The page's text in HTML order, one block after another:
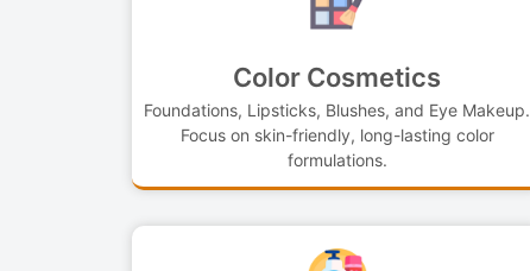
Color Cosmetics
Foundations, Lipsticks, Blushes, and Eye Makeup.
Focus on skin-friendly, long-lasting color
formulations.